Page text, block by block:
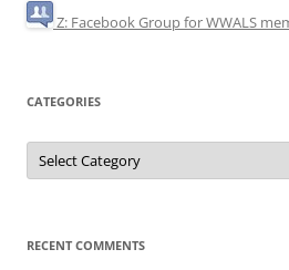
Z: Facebook Group for WWALS
CATEGORIES
Categories
RECENT COMMENTS